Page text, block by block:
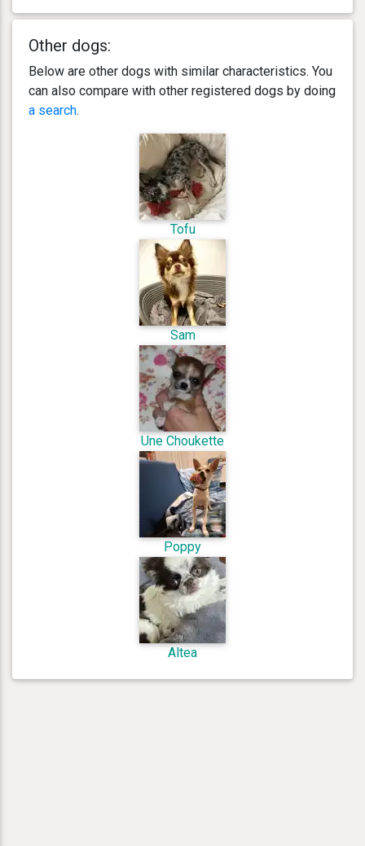
Other dogs:
Below are other dogs with similar characteristics. You
can also compare with other registered dogs by doing
a search.
Tofu
Sam
Une Choukette
Poppy
Altea